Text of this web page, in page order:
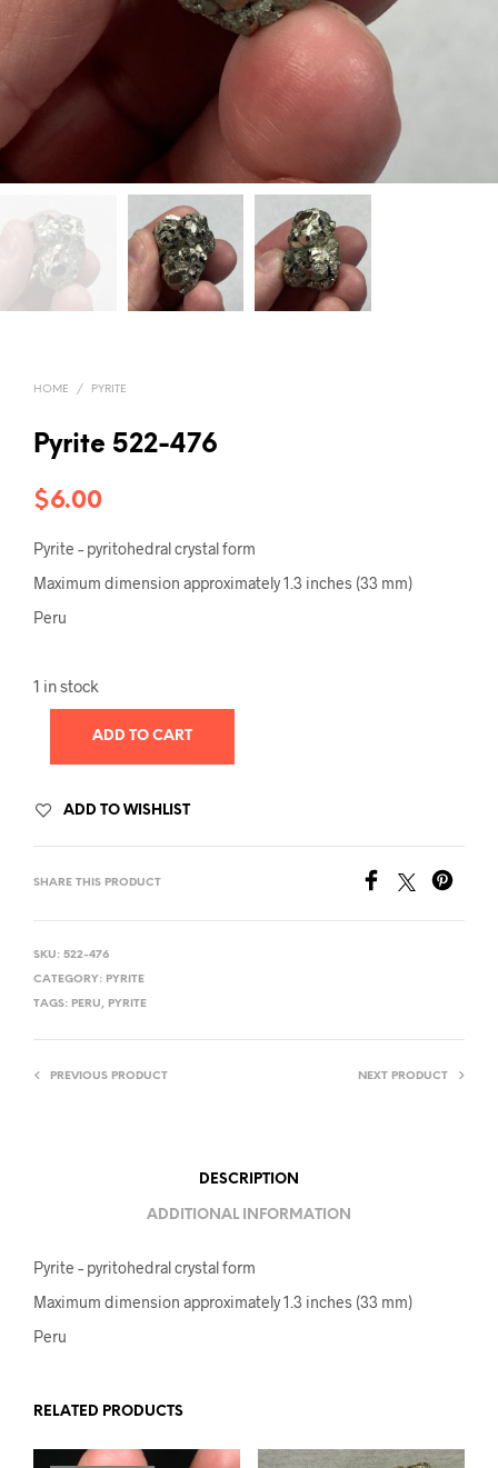
HOME / PYRITE
Pyrite 522-476
$6.00
Pyrite – pyritohedral crystal form
Maximum dimension approximately 1.3 inches (33 mm)
Peru
1 in stock
ADD TO CART
ADD TO WISHLIST
SHARE THIS PRODUCT
SKU: 522-476
CATEGORY: PYRITE
TAGS: PERU, PYRITE
PREVIOUS PRODUCT NEXT PRODUCT
DESCRIPTION
ADDITIONAL INFORMATION
Pyrite – pyritohedral crystal form
Maximum dimension approximately 1.3 inches (33 mm)
Peru
RELATED PRODUCTS